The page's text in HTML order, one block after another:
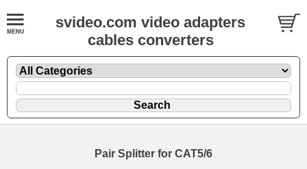
svideo.com video adapters
cables converters
Pair Splitter for CAT5/6